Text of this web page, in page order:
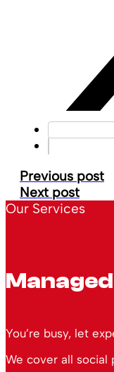
Previous post
Next post
Our Services
You’re busy, let
We cover all social